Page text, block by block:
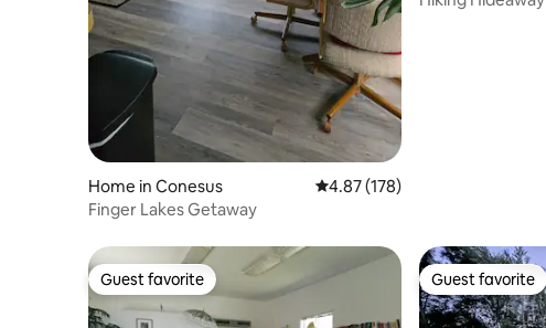
Home in Conesus 4.87 out of 5 average rating,
4.87 (178)
Finger Lakes Getaway
Guest favorite
Guest favorite Guest favorite
Guest favorite